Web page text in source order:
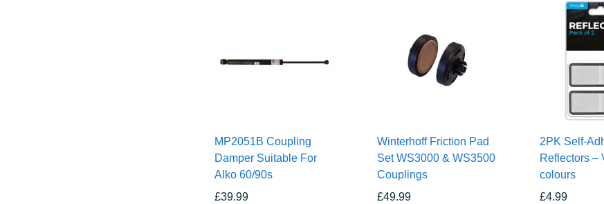
MP2051B Coupling
Damper Suitable For
Alko 60/90s
£39.99
Winterhoff Friction Pad
Set WS3000 & WS3500
Couplings
£49.99
2PK Self-
Reflectors –
colours
£4.99